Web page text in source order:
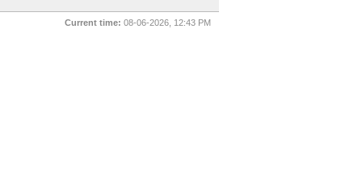
Current time: 08-06-2026, 12:43 PM